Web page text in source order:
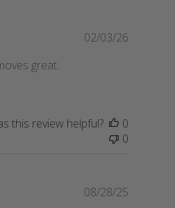
d
great.
P
h
e
a
02/03/26
this review helpful?
0
0
P
08/28/25